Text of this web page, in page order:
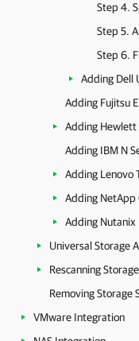
Step 4.
Step 5.
Step 6.
Adding Dell
Adding Fujitsu
Adding
Adding IBM N
Adding Lenovo
Adding NetApp
Adding Nutanix
Universal Storage
Rescanning
Removing Storage
VMware Integration